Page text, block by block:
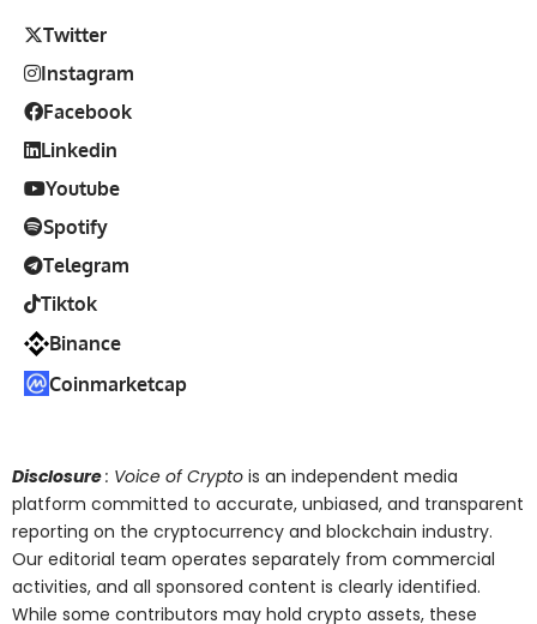
Twitter
Instagram
Facebook
Linkedin
Youtube
Spotify
Telegram
Tiktok
Binance
Coinmarketcap
Disclosure: Voice of Crypto is an independent media
platform committed to accurate, unbiased, and transparent
reporting on the cryptocurrency and blockchain industry.
Our editorial team operates separately from commercial
activities, and all sponsored content is clearly identified.
While some contributors may hold crypto assets, these